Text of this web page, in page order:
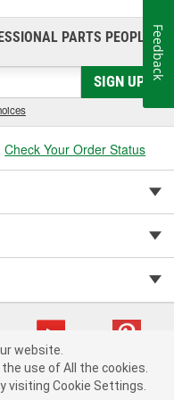
PARTS PEOPLE®
SIGN UP
Check Your Order Status
75915cd62 (kfd76) cv1622
website.
use of All the cookies.
visiting Cookie Settings.
Feedback